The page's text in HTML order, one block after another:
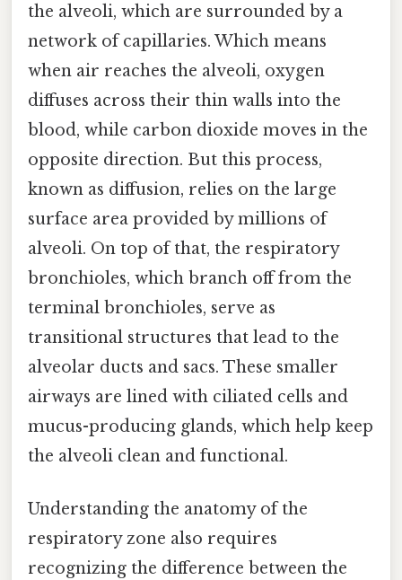
the alveoli, which are surrounded by a
network of capillaries. Which means
when air reaches the alveoli, oxygen
diffuses across their thin walls into the
blood, while carbon dioxide moves in the
opposite direction. But this process,
known as diffusion, relies on the large
surface area provided by millions of
alveoli. On top of that, the respiratory
bronchioles, which branch off from the
terminal bronchioles, serve as
transitional structures that lead to the
alveolar ducts and sacs. These smaller
airways are lined with ciliated cells and
mucus-producing glands, which help keep
the alveoli clean and functional.
Understanding the anatomy of the
respiratory zone also requires
recognizing the difference between the